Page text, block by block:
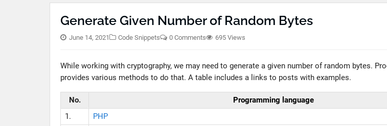
Generate Given Number of Random Bytes
June 14, 2021 Code Snippets 0 Comments 695 Views
While working with cryptography, we may need to generate a given number of random bytes.
provides various methods to do that. A table includes a links to posts with examples.
No.
Programming language
1.
PHP